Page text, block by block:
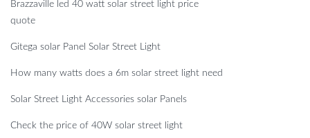
Brazzaville led 40 watt solar street light price
quote
Gitega solar Panel Solar Street Light
How many watts does a 6m solar street light need
Solar Street Light Accessories solar Panels
Check the price of 40W solar street light